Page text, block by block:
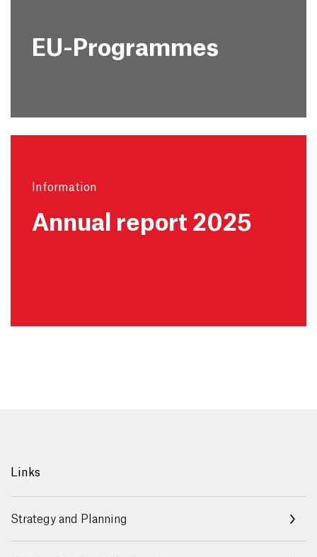
EU-Programmes
Information
Annual report 2025
Links
Strategy and Planning